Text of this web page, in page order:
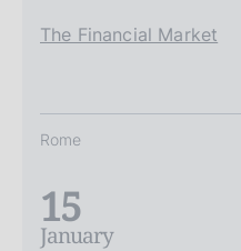
The Financial Market
Rome
15
January